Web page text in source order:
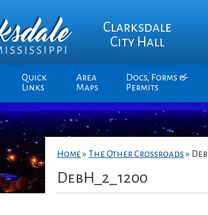
Clarksdale
City Hall
Quick
Links
Area
Maps
Docs, Forms &
Permits
Home » The Other Crossroads »
DebH_2_1200